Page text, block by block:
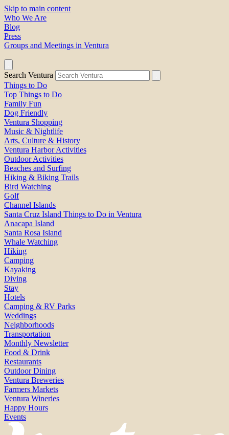
Skip to main content
Who We Are
Blog
Press
Groups and Meetings in Ventura
Search Ventura
Things to Do
Top Things to Do
Family Fun
Dog Friendly
Ventura Shopping
Music & Nightlife
Arts, Culture & History
Ventura Harbor Activities
Outdoor Activities
Beaches and Surfing
Hiking & Biking Trails
Bird Watching
Golf
Channel Islands
Santa Cruz Island Things to Do in Ventura
Anacapa Island
Santa Rosa Island
Whale Watching
Hiking
Camping
Kayaking
Diving
Stay
Hotels
Camping & RV Parks
Weddings
Neighborhoods
Transportation
Monthly Newsletter
Food & Drink
Restaurants
Outdoor Dining
Ventura Breweries
Farmers Markets
Ventura Wineries
Happy Hours
Events